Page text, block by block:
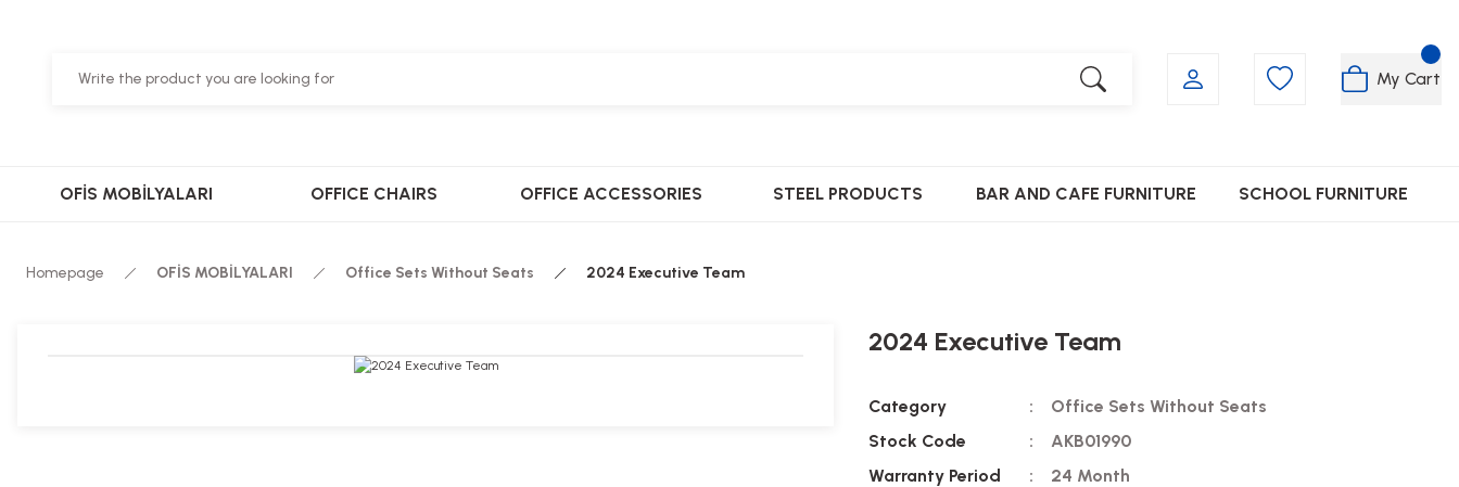
My Cart
OFİS MOBİLYALARI OFFICE CHAIRS OFFICE ACCESSORIES STEEL PRODUCTS BAR AND CAFE FURNITURE SCHOOL FURNITURE
Homepage OFİS MOBİLYALARI Office Sets Without Seats 2024 Executive Team
2024 Executive Team
Category
Office Sets Without Seats
Stock Code
AKB01990
Warranty Period
24 Month